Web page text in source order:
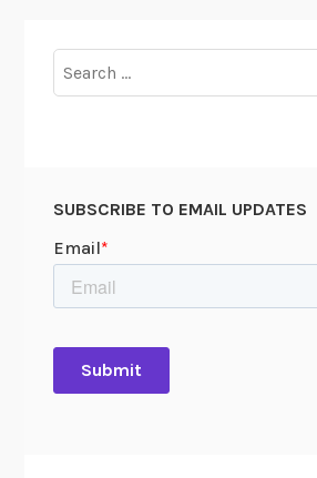
for:
SUBSCRIBE TO EMAIL UPDATES